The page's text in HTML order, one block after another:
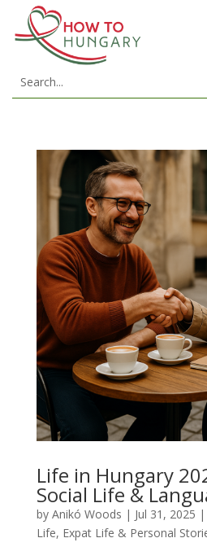
Life in Hungary
Social Life &
by Anikó Woods | Jul 31, 2025 |
Life, Expat Life & Personal